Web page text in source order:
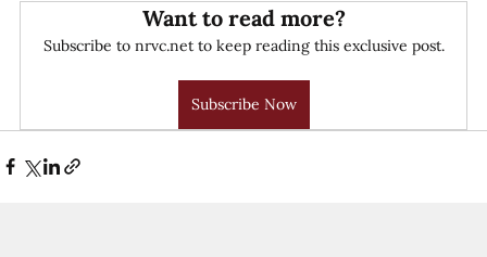
Want to read more?
Subscribe to nrvc.net to keep reading this exclusive post.
Subscribe Now